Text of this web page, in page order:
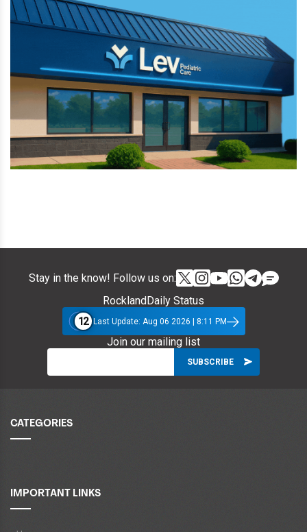
Stay in the know! Follow us on:
RocklandDaily Status
12 Last Update: Aug 06 2026 | 8:11 PM
Join our mailing list
CATEGORIES
IMPORTANT LINKS